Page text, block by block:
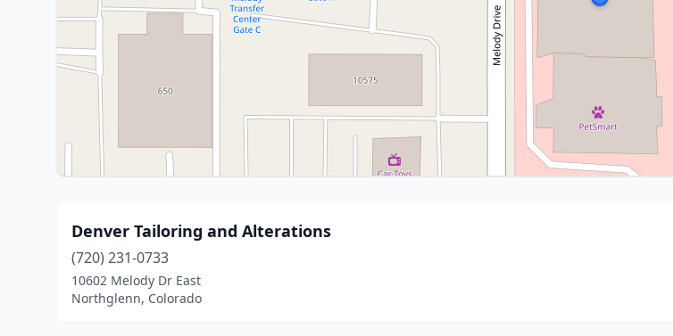
Denver Tailoring and Alterations
(720) 231-0733
10602 Melody Dr East
Northglenn, Colorado